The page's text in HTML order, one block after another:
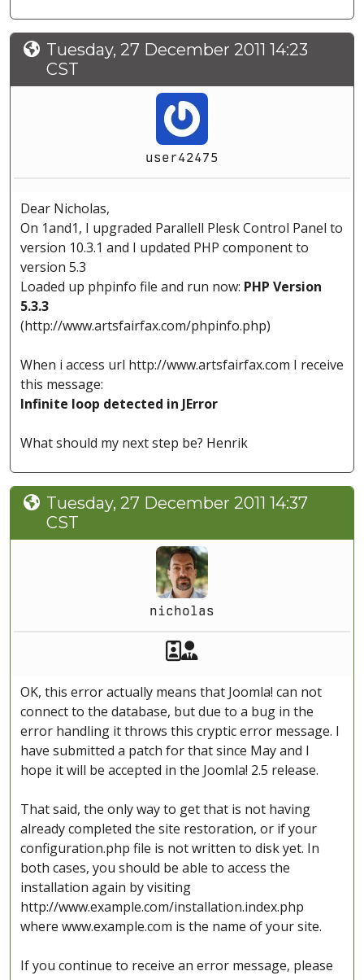
Tuesday, 27 December 2011 14:23
CST
user42475
Dear Nicholas,
On 1and1, I upgraded Parallell Plesk Control Panel to
version 10.3.1 and I updated PHP component to
version 5.3
Loaded up phpinfo file and run now: PHP Version
5.3.3
(http://www.artsfairfax.com/phpinfo.php)
When i access url http://www.artsfairfax.com I receive
this message:
Infinite loop detected in JError
What should my next step be? Henrik
Tuesday, 27 December 2011 14:37
CST
nicholas
Akeeba Staff
OK, this error actually means that Joomla! can not
connect to the database, but due to a bug in the
error handling it throws this cryptic error message. I
have submitted a patch for that since May and I
hope it will be accepted in the Joomla! 2.5 release.
That said, the only way to get that is not having
already completed the site restoration, or if your
configuration.php file is not written to disk yet. In
both cases, you should be able to access the
installation again by visiting
http://www.example.com/installation.index.php
where www.example.com is the name of your site.
If you continue to receive an error message, please